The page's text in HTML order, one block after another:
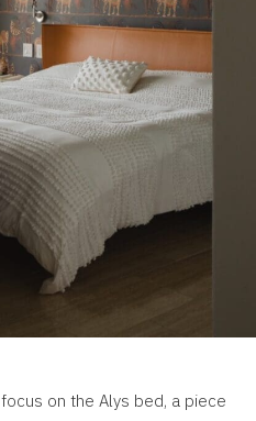
on the Alys bed, a piece